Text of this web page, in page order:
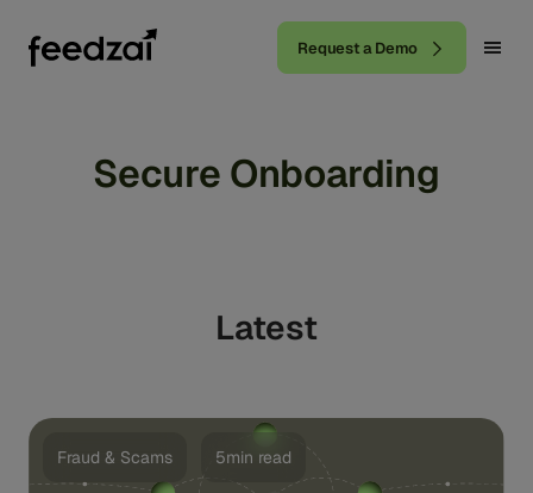
Request a Demo
Secure Onboarding
Latest
Fraud & Scams 5min read